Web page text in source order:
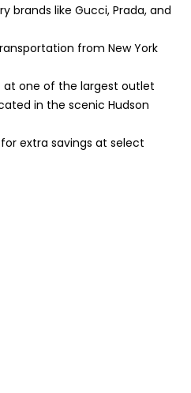
brands like Gucci, Prada, and
from New York
at one of the largest outlet
in the scenic Hudson
extra savings at select